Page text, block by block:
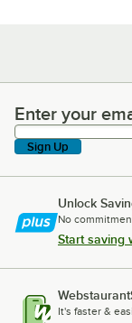
Enter your
Enter your
Sign Up
Unlock
No
Start saving
It's faster &